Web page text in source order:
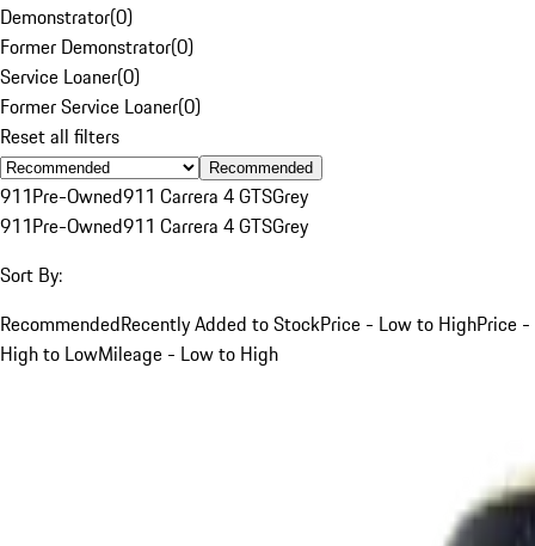
Demonstrator(0)
Former Demonstrator(0)
Service Loaner(0)
Former Service Loaner(0)
Reset all filters
Recommended
911Pre-Owned911 Carrera 4 GTSGrey
911Pre-Owned911 Carrera 4 GTSGrey
Sort By:
RecommendedRecently Added to StockPrice - Low to HighPrice -
High to LowMileage - Low to High